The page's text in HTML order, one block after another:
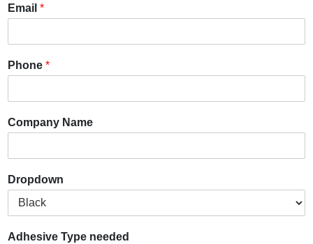
Email *
Phone *
Company Name
Dropdown
Adhesive Type needed